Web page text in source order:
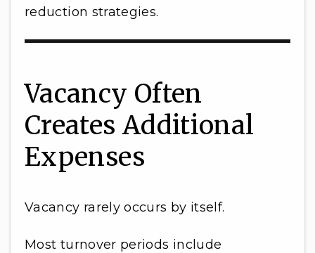
reduction strategies.
Vacancy Often
Creates Additional
Expenses
Vacancy rarely occurs by itself.
Most turnover periods include